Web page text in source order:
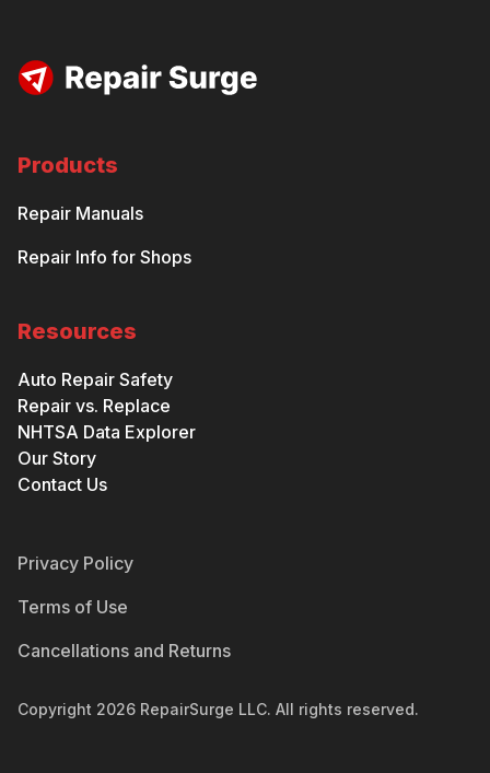
Products
Repair Manuals
Repair Info for Shops
Resources
Auto Repair Safety
Repair vs. Replace
NHTSA Data Explorer
Our Story
Contact Us
Privacy Policy
Terms of Use
Cancellations and Returns
Copyright 2026 RepairSurge LLC. All rights reserved.